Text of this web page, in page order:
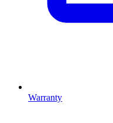
Warranty